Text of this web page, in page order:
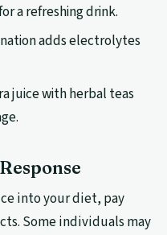
a refreshing drink.
adds electrolytes
juice with herbal teas
into your diet, pay
Some individuals may